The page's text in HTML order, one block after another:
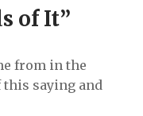
of It”
from in the
saying and